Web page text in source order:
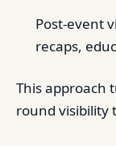
Post-event
recaps,
This approach
round visibility